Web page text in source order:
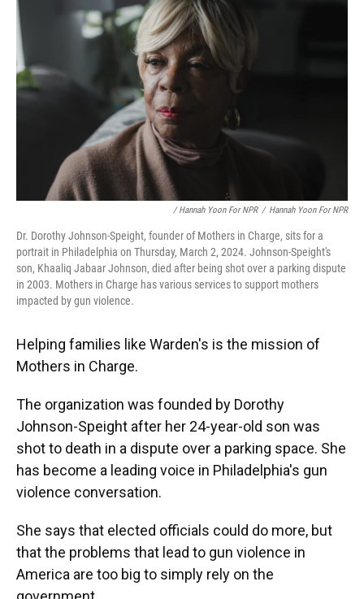
/ Hannah Yoon For NPR / Hannah Yoon For NPR
Dr. Dorothy Johnson-Speight, founder of Mothers in Charge, sits for a
portrait in Philadelphia on Thursday, March 2, 2024. Johnson-Speight's
son, Khaaliq Jabaar Johnson, died after being shot over a parking dispute
in 2003. Mothers in Charge has various services to support mothers
impacted by gun violence.
Helping families like Warden's is the mission of
Mothers in Charge.
The organization was founded by Dorothy
Johnson-Speight after her 24-year-old son was
shot to death in a dispute over a parking space. She
has become a leading voice in Philadelphia's gun
violence conversation.
She says that elected officials could do more, but
that the problems that lead to gun violence in
America are too big to simply rely on the